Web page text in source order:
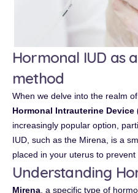
Hormonal IUD as
method
When we delve into the realm
Hormonal Intrauterine Device
increasingly popular option,
IUD, such as the Mirena, is a
placed in your uterus to prevent
Understanding
Mirena , a specific type of